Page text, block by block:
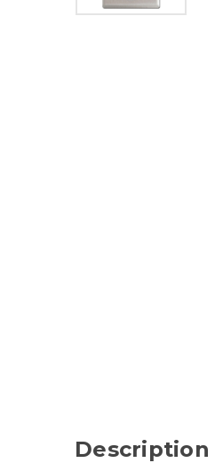
Description